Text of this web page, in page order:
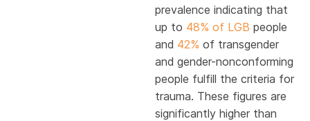
prevalence indicating that
up to 48% of LGB people
and 42% of transgender
and gender-nonconforming
people fulfill the criteria for
trauma. These figures are
significantly higher than